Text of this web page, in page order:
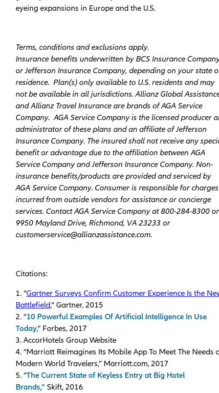
eyeing expansions in Europe and the U.S.
Terms, conditions and exclusions apply.
Insurance benefits underwritten by BCS Insurance
or Jefferson Insurance Company, depending on your state
residence. Plan(s) only available to U.S. residents and may
not be available in all jurisdictions. Allianz Global
and Allianz Travel Insurance are brands of AGA Service
Company. AGA Service Company is the licensed producer
administrator of these plans and an affiliate of Jefferson
Insurance Company. The insured shall not receive any
benefit or advantage due to the affiliation between AGA
Service Company and Jefferson Insurance Company. Non-
insurance benefits/products are provided and serviced by
AGA Service Company. Consumer is responsible for charges
incurred from outside vendors for assistance or concierge
services. Contact AGA Service Company at 800-284-8300 or
9950 Mayland Drive, Richmond, VA 23233 or
customerservice@allianzassistance.com.
Citations:
1. “Gartner Surveys Confirm Customer Experience Is the
Battlefield,” Gartner, 2015
2. “10 Powerful Examples Of Artificial Intelligence In Use
Today,” Forbes, 2017
3. AccorHotels Group Website
4. “Marriott Reimagines Its Mobile App To Meet The Needs
Modern World Travelers,” Marriott.com, 2017
5. “The Current State of Keyless Entry at Big Hotel
Brands,” Skift, 2016